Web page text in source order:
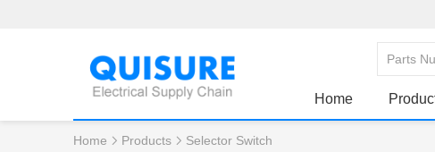
Home
Home Products Selector Switch